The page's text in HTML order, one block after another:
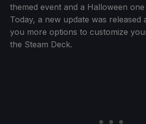
themed event and a Halloween
Today, a new update was released
you more options to customize
the Steam Deck.